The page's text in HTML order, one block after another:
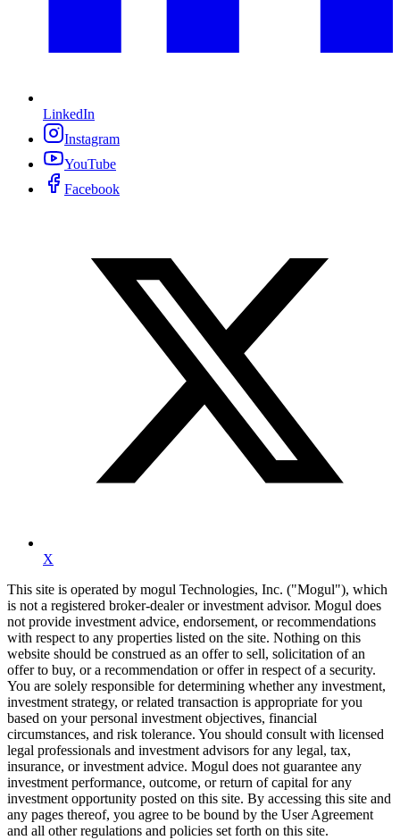
LinkedIn
Instagram
YouTube
Facebook
X
This site is operated by mogul Technologies, Inc. ("Mogul"), which
is not a registered broker-dealer or investment advisor. Mogul does
not provide investment advice, endorsement, or recommendations
with respect to any properties listed on the site. Nothing on this
website should be construed as an offer to sell, solicitation of an
offer to buy, or a recommendation or offer in respect of a security.
You are solely responsible for determining whether any investment,
investment strategy, or related transaction is appropriate for you
based on your personal investment objectives, financial
circumstances, and risk tolerance. You should consult with licensed
legal professionals and investment advisors for any legal, tax,
insurance, or investment advice. Mogul does not guarantee any
investment performance, outcome, or return of capital for any
investment opportunity posted on this site. By accessing this site and
any pages thereof, you agree to be bound by the User Agreement
and all other regulations and policies set forth on this site.